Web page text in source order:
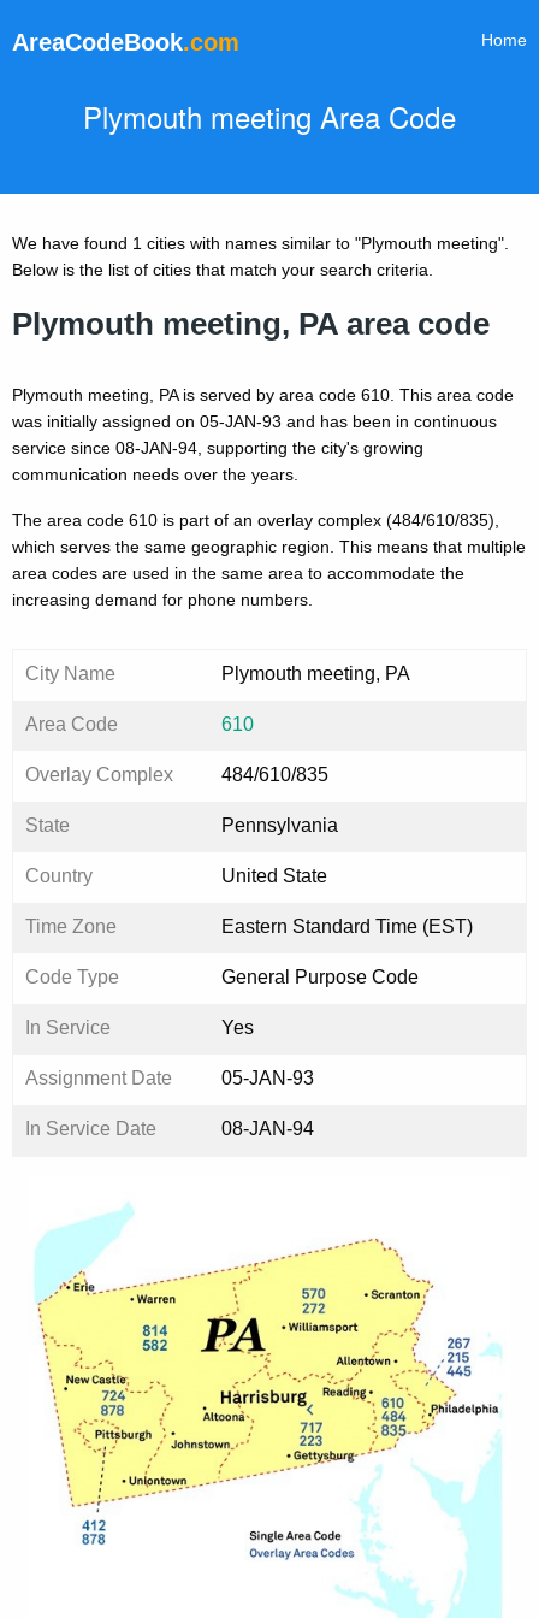
AreaCodeBook.com Home
Plymouth meeting Area Code
We have found 1 cities with names similar to "Plymouth meeting".
Below is the list of cities that match your search criteria.
Plymouth meeting, PA area code
Plymouth meeting, PA is served by area code 610. This area code
was initially assigned on 05-JAN-93 and has been in continuous
service since 08-JAN-94, supporting the city's growing
communication needs over the years.
The area code 610 is part of an overlay complex (484/610/835),
which serves the same geographic region. This means that multiple
area codes are used in the same area to accommodate the
increasing demand for phone numbers.
City Name Plymouth meeting, PA
Area Code 610
Overlay Complex 484/610/835
State Pennsylvania
Country United State
Time Zone Eastern Standard Time (EST)
Code Type General Purpose Code
In Service Yes
Assignment Date 05-JAN-93
In Service Date 08-JAN-94